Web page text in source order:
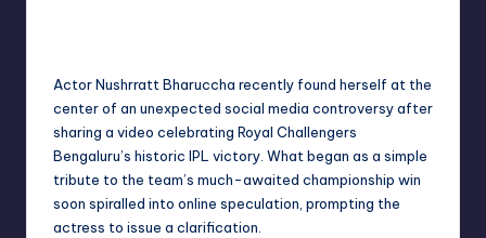
Actor Nushrratt Bharuccha recently found herself at the
center of an unexpected social media controversy after
sharing a video celebrating Royal Challengers
Bengaluru’s historic IPL victory. What began as a simple
tribute to the team’s much-awaited championship win
soon spiralled into online speculation, prompting the
actress to issue a clarification.